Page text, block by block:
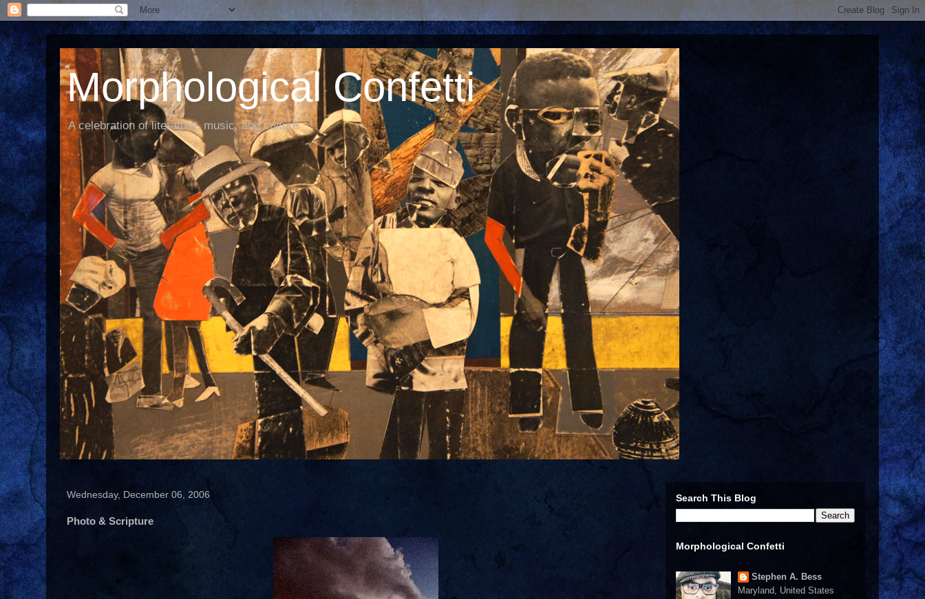
Morphological Confetti
A celebration of literature, music, and culture
Wednesday, December 06, 2006
Photo & Scripture
Search This Blog
Morphological Confetti
Stephen A. Bess
Maryland, United States